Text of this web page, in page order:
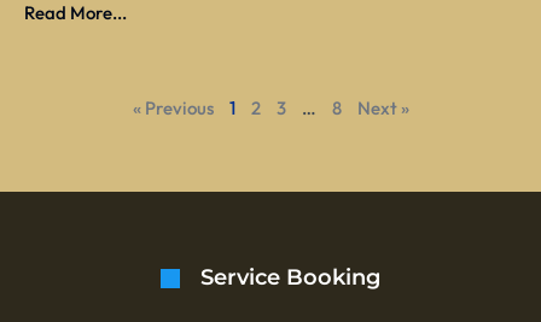
Read More...
« Previous 1 2 3 … 8 Next »
Service Booking